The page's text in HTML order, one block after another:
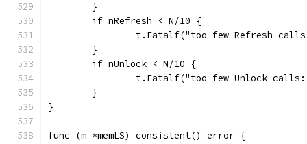
	}
	if nRefresh < N/10 {
t.Fatalf("too few Refresh
	}
	if nUnlock < N/10 {
t.Fatalf("too few Unlock
	}
}
func (m *memLS) consistent() error {